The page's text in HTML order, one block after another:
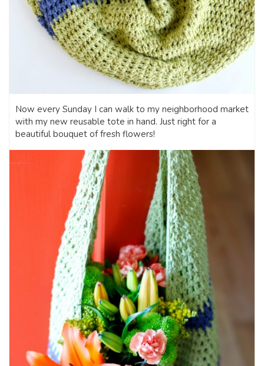
Now every Sunday I can walk to my neighborhood market
with my new reusable tote in hand. Just right for a
beautiful bouquet of fresh flowers!